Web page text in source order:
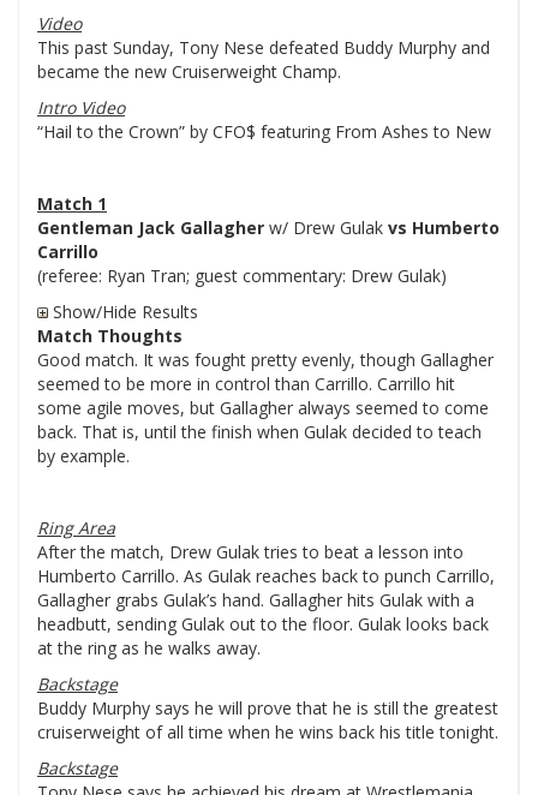
Video
This past Sunday, Tony Nese defeated Buddy Murphy and
became the new Cruiserweight Champ.
Intro Video
“Hail to the Crown” by CFO$ featuring From Ashes to New
Match 1
Gentleman Jack Gallagher w/ Drew Gulak vs Humberto
Carrillo
(referee: Ryan Tran; guest commentary: Drew Gulak)
Show/Hide Results
Match Thoughts
Good match. It was fought pretty evenly, though Gallagher
seemed to be more in control than Carrillo. Carrillo hit
some agile moves, but Gallagher always seemed to come
back. That is, until the finish when Gulak decided to teach
by example.
Ring Area
After the match, Drew Gulak tries to beat a lesson into
Humberto Carrillo. As Gulak reaches back to punch Carrillo,
Gallagher grabs Gulak’s hand. Gallagher hits Gulak with a
headbutt, sending Gulak out to the floor. Gulak looks back
at the ring as he walks away.
Backstage
Buddy Murphy says he will prove that he is still the greatest
cruiserweight of all time when he wins back his title tonight.
Backstage